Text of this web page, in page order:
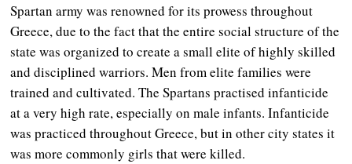
Spartan army was renowned for its prowess throughout
Greece, due to the fact that the entire social structure of the
state was organized to create a small elite of highly skilled
and disciplined warriors. Men from elite families were
trained and cultivated. The Spartans practised infanticide
at a very high rate, especially on male infants. Infanticide
was practiced throughout Greece, but in other city states it
was more commonly girls that were killed.